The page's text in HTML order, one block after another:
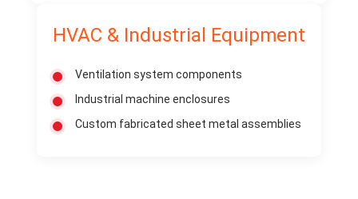
HVAC & Industrial Equipment
Ventilation system components
Industrial machine enclosures
Custom fabricated sheet metal assemblies